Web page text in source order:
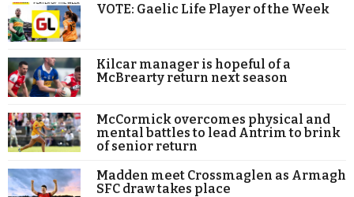
VOTE: Gaelic Life Player of the Week
Kilcar manager is hopeful of a
McBrearty return next season
McCormick overcomes physical and
mental battles to lead Antrim to brink
of senior return
Madden meet Crossmaglen as Armagh
SFC draw takes place